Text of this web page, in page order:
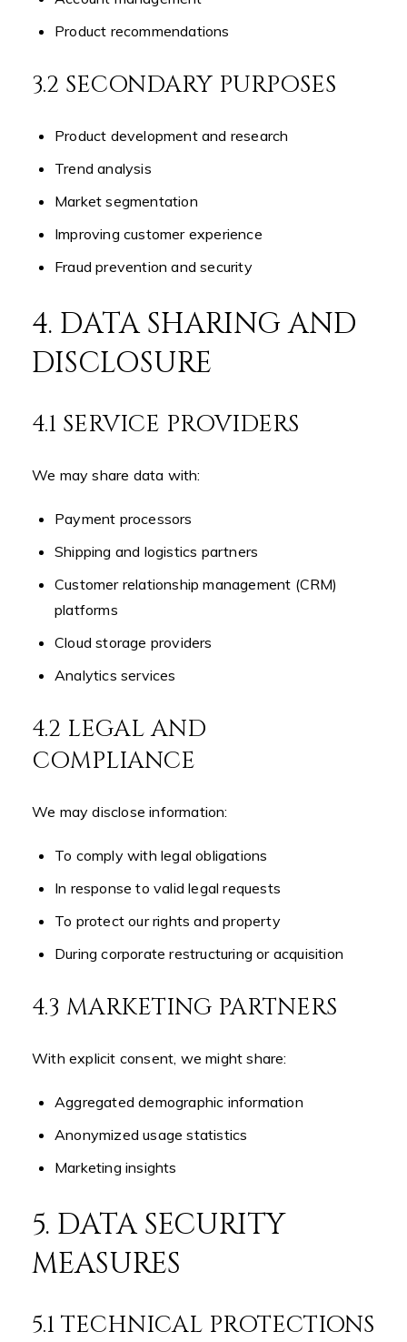
Product recommendations
3.2 SECONDARY PURPOSES
Product development and research
Trend analysis
Market segmentation
Improving customer experience
Fraud prevention and security
4. DATA SHARING AND
DISCLOSURE
4.1 SERVICE PROVIDERS
We may share data with:
Payment processors
Shipping and logistics partners
Customer relationship management (CRM)
platforms
Cloud storage providers
Analytics services
4.2 LEGAL AND
COMPLIANCE
We may disclose information:
To comply with legal obligations
In response to valid legal requests
To protect our rights and property
During corporate restructuring or acquisition
4.3 MARKETING PARTNERS
With explicit consent, we might share:
Aggregated demographic information
Anonymized usage statistics
Marketing insights
5. DATA SECURITY
MEASURES
5.1 TECHNICAL PROTECTIONS